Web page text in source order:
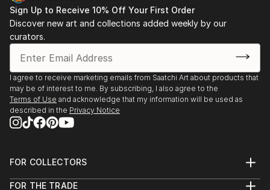
Sign Up to Receive 10% Off Your First Order
Discover new art and collections added weekly by our
curators.
I agree to receive marketing emails from Saatchi Art about products that
may be of interest to me. By subscribing, I also agree to the
Terms of Use and acknowledge that my information will be used as
described in the Privacy Notice
FOR COLLECTORS
Help Center
FOR THE TRADE